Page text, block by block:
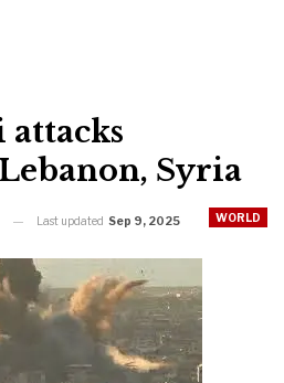
attacks
Syria
WORLD
Last updated Sep 9, 2025